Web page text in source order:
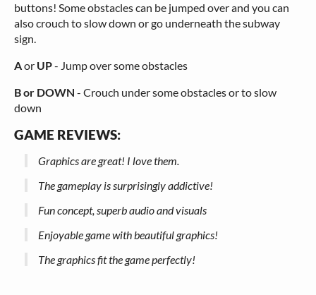
buttons! Some obstacles can be jumped over and you can
also crouch to slow down or go underneath the subway
sign.
Aor UP- Jump over some obstacles
B or DOWN - Crouch under some obstacles or to slow
down
GAME REVIEWS:
Graphics are great! I love them.
The gameplay is surprisingly addictive!
Fun concept, superb audio and visuals
Enjoyable game with beautiful graphics!
The graphics fit the game perfectly!